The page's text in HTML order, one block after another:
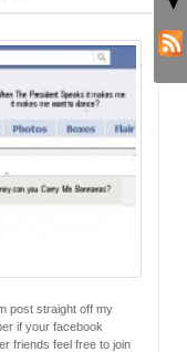
post straight off my
if your facebook
friends feel free to join